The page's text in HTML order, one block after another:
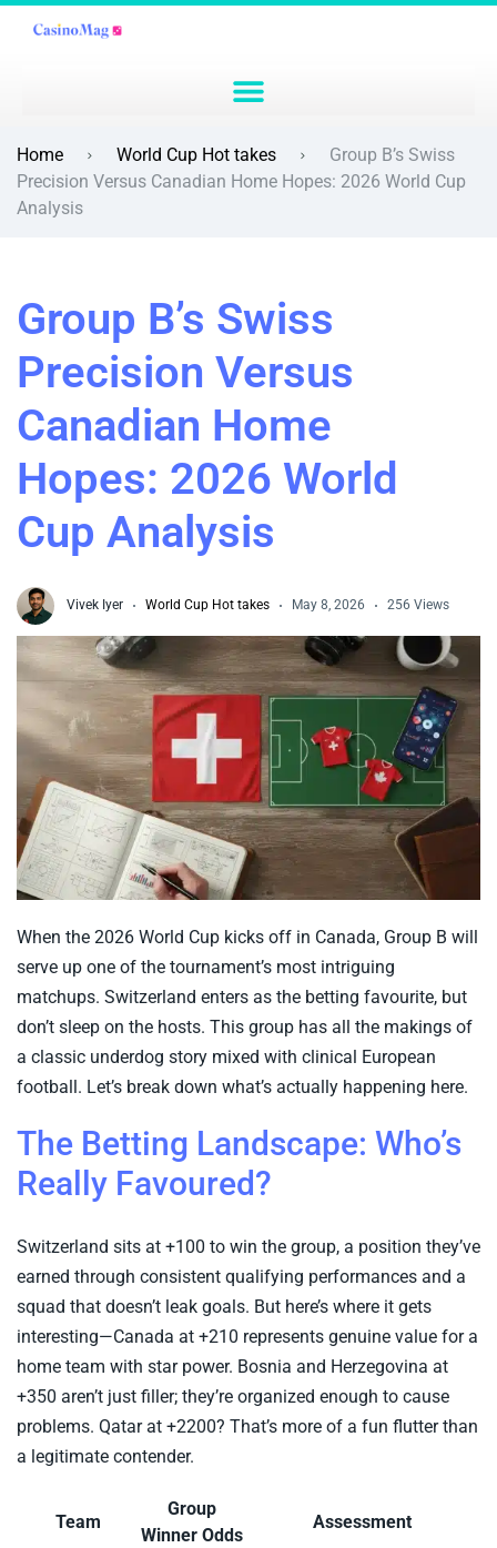
Home World Cup Hot takes
Group B’s Swiss
Precision Versus Canadian Home Hopes: 2026 World Cup
Analysis
Group B’s Swiss
Precision Versus
Canadian Home
Hopes: 2026 World
Cup Analysis
Vivek Iyer World Cup Hot takes May 8, 2026 256 Views
When the 2026 World Cup kicks off in Canada, Group B will
serve up one of the tournament’s most intriguing
matchups. Switzerland enters as the betting favourite, but
don’t sleep on the hosts. This group has all the makings of
a classic underdog story mixed with clinical European
football. Let’s break down what’s actually happening here.
The Betting Landscape: Who’s
Really Favoured?
Switzerland sits at +100 to win the group, a position they’ve
earned through consistent qualifying performances and a
squad that doesn’t leak goals. But here’s where it gets
interesting—Canada at +210 represents genuine value for a
home team with star power. Bosnia and Herzegovina at
+350 aren’t just filler; they’re organized enough to cause
problems. Qatar at +2200? That’s more of a fun flutter than
a legitimate contender.
Team
Group
Winner Odds
Assessment